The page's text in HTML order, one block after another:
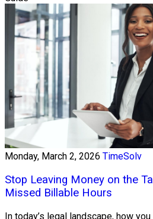
Monday, March 2, 2026 TimeSolv
Stop Leaving Money on the
Missed Billable Hours
In today’s legal landscape, how